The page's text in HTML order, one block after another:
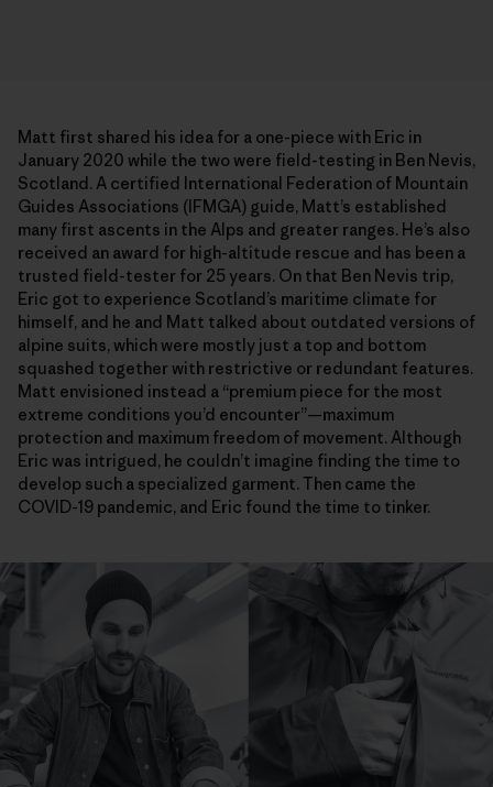
Matt first shared his idea for a one-piece with Eric in
January 2020 while the two were field-testing in Ben Nevis,
Scotland. A certified International Federation of Mountain
Guides Associations (IFMGA) guide, Matt’s established
many first ascents in the Alps and greater ranges. He’s also
received an award for high-altitude rescue and has been a
trusted field-tester for 25 years. On that Ben Nevis trip,
Eric got to experience Scotland’s maritime climate for
himself, and he and Matt talked about outdated versions of
alpine suits, which were mostly just a top and bottom
squashed together with restrictive or redundant features.
Matt envisioned instead a “premium piece for the most
extreme conditions you’d encounter”—maximum
protection and maximum freedom of movement. Although
Eric was intrigued, he couldn’t imagine finding the time to
develop such a specialized garment. Then came the
COVID-19 pandemic, and Eric found the time to tinker.